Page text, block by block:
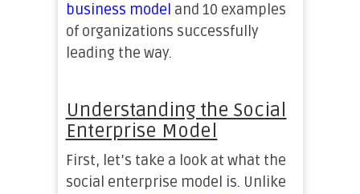
business model and 10 examples
of organizations successfully
leading the way.
Understanding the Social
Enterprise Model
First, let’s take a look at what the
social enterprise model is. Unlike